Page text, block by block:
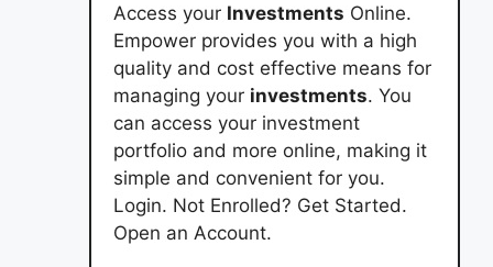
Access your Investments Online.
Empower provides you with a high
quality and cost effective means for
managing your investments. You
can access your investment
portfolio and more online, making it
simple and convenient for you.
Login. Not Enrolled? Get Started.
Open an Account.